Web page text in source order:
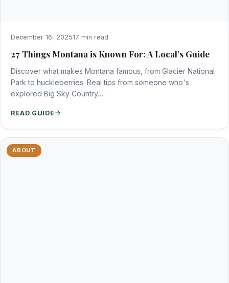
December 16, 202517 min read
27 Things Montana is Known For: A Local’s Guide
Discover what makes Montana famous, from Glacier National
Park to huckleberries. Real tips from someone who's
explored Big Sky Country…
READ GUIDE
ABOUT